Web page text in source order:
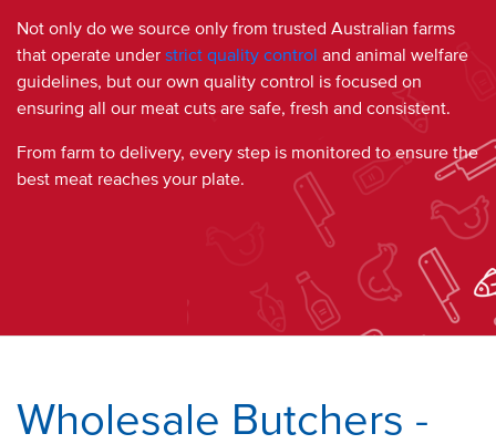
Not only do we source only from trusted Australian farms
that operate under strict quality control and animal welfare
guidelines, but our own quality control is focused on
ensuring all our meat cuts are safe, fresh and consistent.
From farm to delivery, every step is monitored to ensure the
best meat reaches your plate.
Wholesale Butchers -